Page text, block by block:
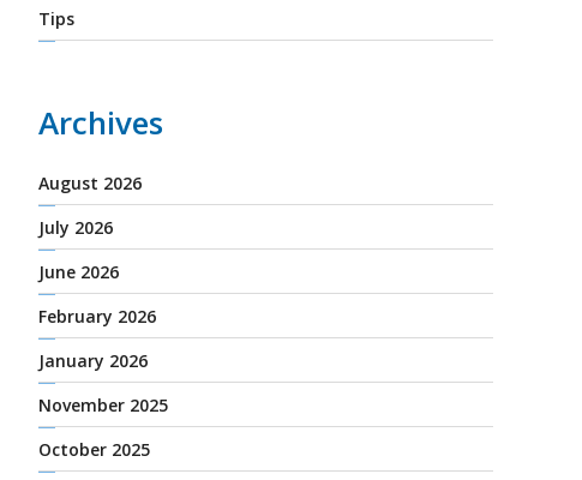
Tips
Archives
August 2026
July 2026
June 2026
February 2026
January 2026
November 2025
October 2025